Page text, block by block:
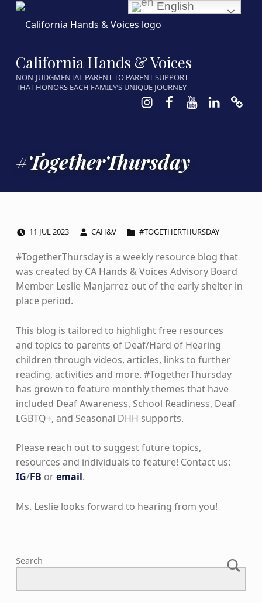
California Hands & Voices
NON-JUDGMENTAL PARENT TO PARENT SUPPORT
THAT HONORS EACH FAMILY’S UNIQUE JOURNEY
Instagram
Facebook
Youtube
LinkedIn
#TogetherThursday
11 JUL 2023 CAH&V #TOGETHERTHURSDAY
#TogetherThursday is a weekly resource blog that
was created by CA Hands & Voices Advisory Board
Member Leslie Manjarrez out of the early shelter in
place period.
This blog is tailored to highlight free resources
and topics to parents of Deaf/Hard of Hearing
children through videos, articles, links to further
reading, activities and more. #TogetherThursday
has grown to feature monthly themes that have
included Deaf Awareness, School Readiness, Deaf
LGBTQ+, and Seasonal DHH supports.
Please reach out to suggest future topics,
resources and individuals to feature! Contact us:
IG/FB oremail.
Ms. Leslie looks forward to hearing from you!
Search
English